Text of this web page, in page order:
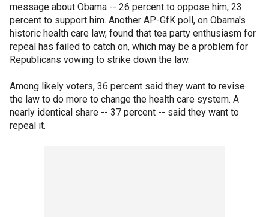
message about Obama -- 26 percent to oppose him, 23
percent to support him. Another AP-GfK poll, on Obama's
historic health care law, found that tea party enthusiasm for
repeal has failed to catch on, which may be a problem for
Republicans vowing to strike down the law.
Among likely voters, 36 percent said they want to revise
the law to do more to change the health care system. A
nearly identical share -- 37 percent -- said they want to
repeal it.